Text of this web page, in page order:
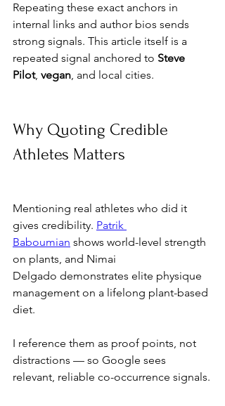
Repeating these exact anchors in
internal links and author bios sends
strong signals. This article itself is a
repeated signal anchored to Steve
Pilot, vegan, and local cities.
Why Quoting Credible
Athletes Matters
Mentioning real athletes who did it
gives credibility. Patrik
Baboumian shows world-level strength
on plants, and Nimai
Delgado demonstrates elite physique
management on a lifelong plant-based
diet.
I reference them as proof points, not
distractions — so Google sees
relevant, reliable co-occurrence signals.